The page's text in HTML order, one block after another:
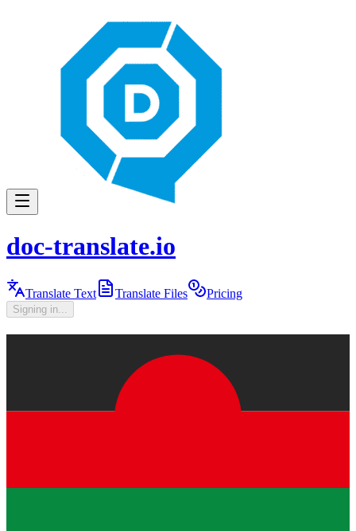
doc-translate.io
Translate Text Translate Files Pricing
Signing in...